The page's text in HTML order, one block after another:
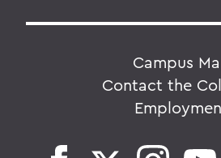
Campus
Contact the